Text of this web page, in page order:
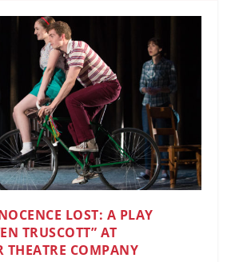
LOST: A PLAY
TRUSCOTT” AT
THEATRE COMPANY